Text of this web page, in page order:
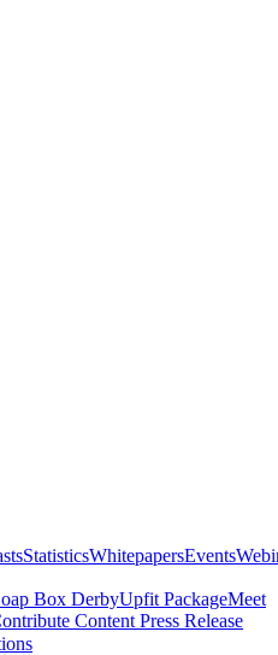
StatisticsWhitepapersEvents
Box DerbyUpfit PackageMeet
Content Press Release